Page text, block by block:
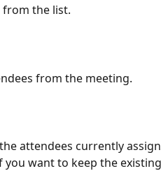
from the list.
from the meeting.
attendees currently
want to keep the